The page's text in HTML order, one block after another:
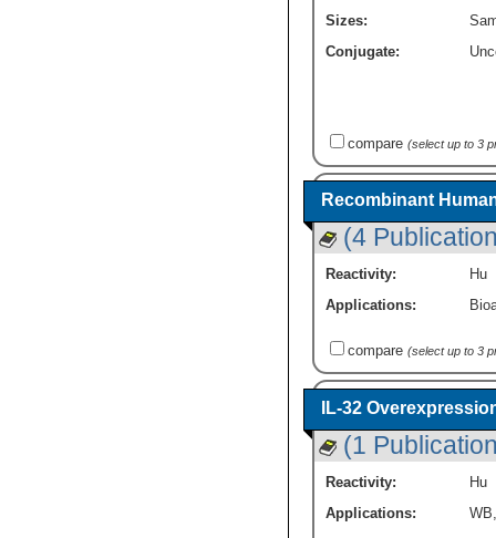
Sizes:
Conjugate:
compare (select up to 3
Recombinant
(4
Reactivity:
Hu
Applications:
compare (select up to 3
IL-32
(1
Reactivity:
Hu
Applications:
WB